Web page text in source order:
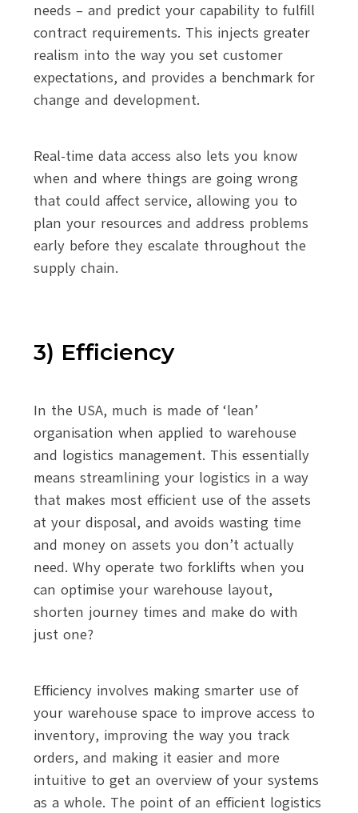
needs – and predict your capability to fulfill
contract requirements. This injects greater
realism into the way you set customer
expectations, and provides a benchmark for
change and development.
Real-time data access also lets you know
when and where things are going wrong
that could affect service, allowing you to
plan your resources and address problems
early before they escalate throughout the
supply chain.
3) Efficiency
In the USA, much is made of ‘lean’
organisation when applied to warehouse
and logistics management. This essentially
means streamlining your logistics in a way
that makes most efficient use of the assets
at your disposal, and avoids wasting time
and money on assets you don’t actually
need. Why operate two forklifts when you
can optimise your warehouse layout,
shorten journey times and make do with
just one?
Efficiency involves making smarter use of
your warehouse space to improve access to
inventory, improving the way you track
orders, and making it easier and more
intuitive to get an overview of your systems
as a whole. The point of an efficient logistics